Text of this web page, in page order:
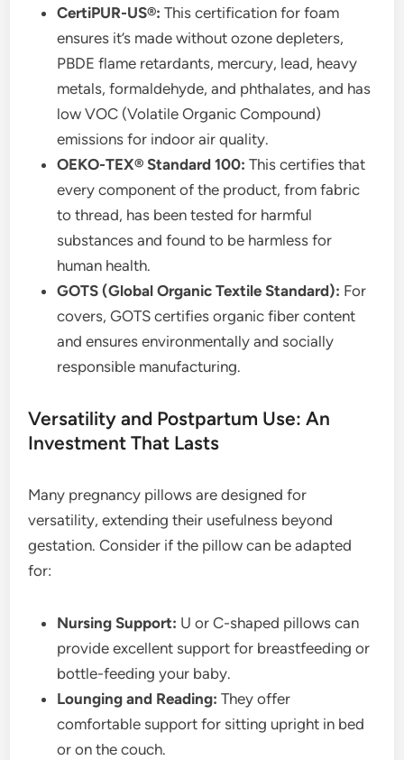
CertiPUR-US®: This certification for foam
ensures it’s made without ozone depleters,
PBDE flame retardants, mercury, lead, heavy
metals, formaldehyde, and phthalates, and has
low VOC (Volatile Organic Compound)
emissions for indoor air quality.
OEKO-TEX® Standard 100: This certifies that
every component of the product, from fabric
to thread, has been tested for harmful
substances and found to be harmless for
human health.
GOTS (Global Organic Textile Standard): For
covers, GOTS certifies organic fiber content
and ensures environmentally and socially
responsible manufacturing.
Versatility and Postpartum Use: An
Investment That Lasts
Many pregnancy pillows are designed for
versatility, extending their usefulness beyond
gestation. Consider if the pillow can be adapted
for:
Nursing Support: U or C-shaped pillows can
provide excellent support for breastfeeding or
bottle-feeding your baby.
Lounging and Reading: They offer
comfortable support for sitting upright in bed
or on the couch.